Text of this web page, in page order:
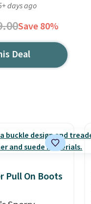
days ago
Save 80%
Deal
Pull On Boots